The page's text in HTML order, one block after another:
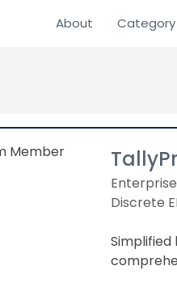
About Category
Discrete